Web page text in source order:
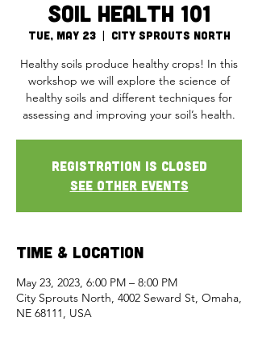
Soil Health 101
Tue, May 23
  |
City Sprouts North
Healthy soils produce healthy crops! In this
workshop we will explore the science of
healthy soils and different techniques for
assessing and improving your soil’s health.
Registration is closed
See other events
Time & Location
May 23, 2023, 6:00 PM – 8:00 PM
City Sprouts North, 4002 Seward St, Omaha,
NE 68111, USA